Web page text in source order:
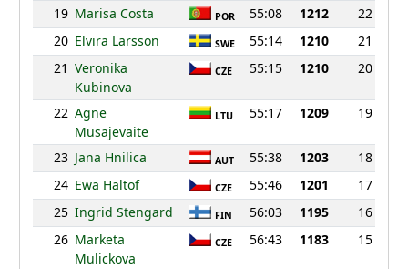
19 Marisa Costa POR 55:08 1212
22
20 Elvira Larsson SWE 55:14 1210
21
21 Veronika
Kubinova
CZE 55:15 1210 20
22 Agne
Musajevaite
LTU 55:17 1209 19
23 Jana Hnilica AUT 55:38 1203
18
24 Ewa Haltof CZE 55:46 1201
17
25 Ingrid Stengard FIN 56:03 1195
16
26 Marketa
Mulickova
CZE 56:43 1183 15